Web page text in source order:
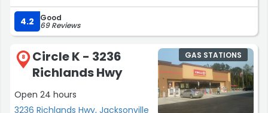
4.2 Good
69 Reviews
8
Circle K - 3236
Richlands Hwy
Open 24 hours
3236 Richlands Hwy, Jacksonville
GAS STATIONS